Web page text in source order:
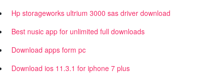
Hp storageworks ultrium 3000 sas driver download
Best nusic app for unlimited full downloads
Download apps form pc
Download ios 11.3.1 for iphone 7 plus